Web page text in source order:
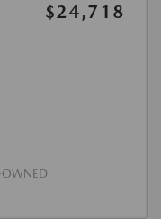
$24,718
OWNED